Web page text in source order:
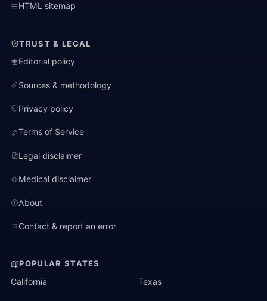
HTML sitemap
TRUST & LEGAL
Editorial policy
Sources & methodology
Privacy policy
Terms of Service
Legal disclaimer
Medical disclaimer
About
Contact & report an error
POPULAR STATES
California Texas